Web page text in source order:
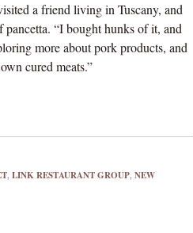
a friend living in Tuscany, and
“I bought hunks of it, and
more about pork products, and
cured meats.”
, LINK RESTAURANT GROUP, NEW